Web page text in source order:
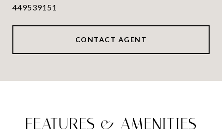
449539151
CONTACT AGENT
FEATURES & AMENITIES